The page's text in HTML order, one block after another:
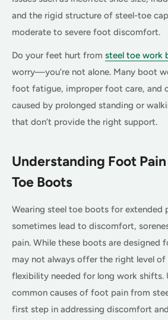
and the rigid structure of steel-toe
moderate to severe foot discomfort.
Do your feet hurt from steel toe work
worry—you’re not alone. Many boot
foot fatigue, improper foot care, and
caused by prolonged standing or
that don’t provide the right support.
Understanding Foot
Toe Boots
Wearing steel toe boots for extended
sometimes lead to discomfort,
pain. While these boots are designed
may not always offer the right level of
flexibility needed for long work shifts.
common causes of foot pain from
first step in addressing discomfort